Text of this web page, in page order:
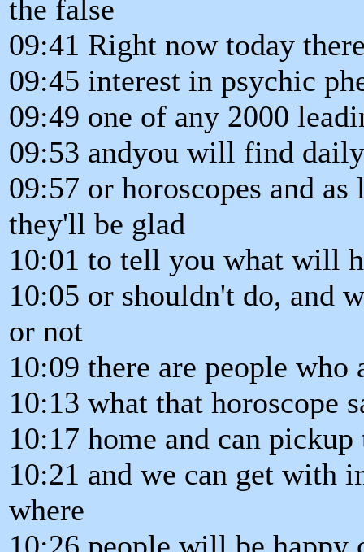
the false
09:41 Right now today
09:45 interest in psychic
09:49 one of any 2000
09:53 andyou will find
09:57 or horoscopes and
they'll be glad
10:01 to tell you what will
10:05 or shouldn't do, and
or not
10:09 there are people
10:13 what that horoscope
10:17 home and can
10:21 and we can get with
where